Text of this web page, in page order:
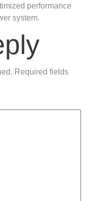
performance
system.
Required fields